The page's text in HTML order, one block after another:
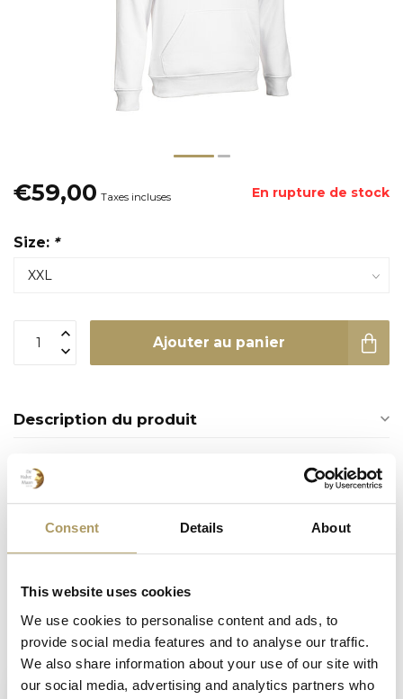
Consent Details About
This website uses cookies
We use cookies to personalise content and ads, to
provide social media features and to analyse our traffic.
We also share information about your use of our site with
our social media, advertising and analytics partners who
€59,00 Taxes incluses En rupture de stock
Size: *
Ajouter au panier
Description du produit
Produits connexes
SPORTZOT
Sportzot bouteille 33 cl
En stock
€2,80
Vu(s) récemment